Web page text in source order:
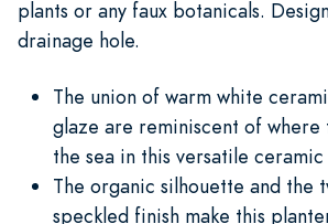
plants or any faux botanicals.
drainage hole.
The union of warm white
glaze are reminiscent of where
the sea in this versatile ceramic
The organic silhouette and the
speckled finish make this